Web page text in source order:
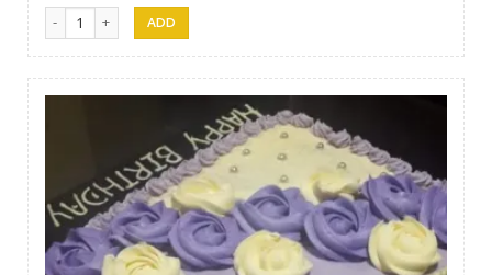
Papps Cakes 010 quantity